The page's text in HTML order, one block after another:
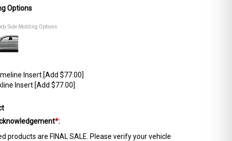
Options
Side Molding Options
Insert [Add $77.00]
Insert [Add $77.00]
*:
products are FINAL SALE. Please verify your vehicle